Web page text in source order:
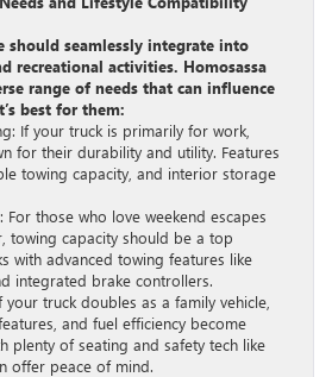
should seamlessly integrate into
recreational activities. Homosassa
range of needs that can influence
best for them:
If your truck is primarily for work,
for their durability and utility. Features
towing capacity, and interior storage
For those who love weekend escapes
towing capacity should be a top
with advanced towing features like
integrated brake controllers.
your truck doubles as a family vehicle,
and fuel efficiency become
plenty of seating and safety tech like
offer peace of mind.